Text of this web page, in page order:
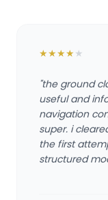
★★★★ ★
"the ground
useful and
navigation
super. i
the first
structured